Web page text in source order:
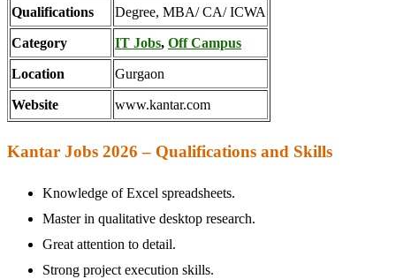
Qualifications Degree, MBA/ CA/ ICWA
Category IT Jobs, Off Campus
Location Gurgaon
Website www.kantar.com
Kantar Jobs 2026 – Qualifications and Skills
Knowledge of Excel spreadsheets.
Master in qualitative desktop research.
Great attention to detail.
Strong project execution skills.